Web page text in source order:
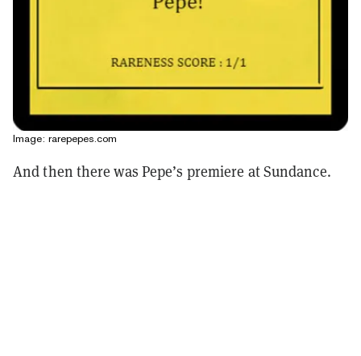
Image: rarepepes.com
And then there was Pepe’s premiere at Sundance.